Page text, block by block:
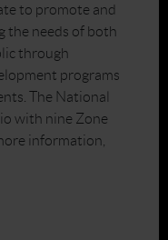
to promote and
the needs of both
through
programs
The National
with nine Zone
information,